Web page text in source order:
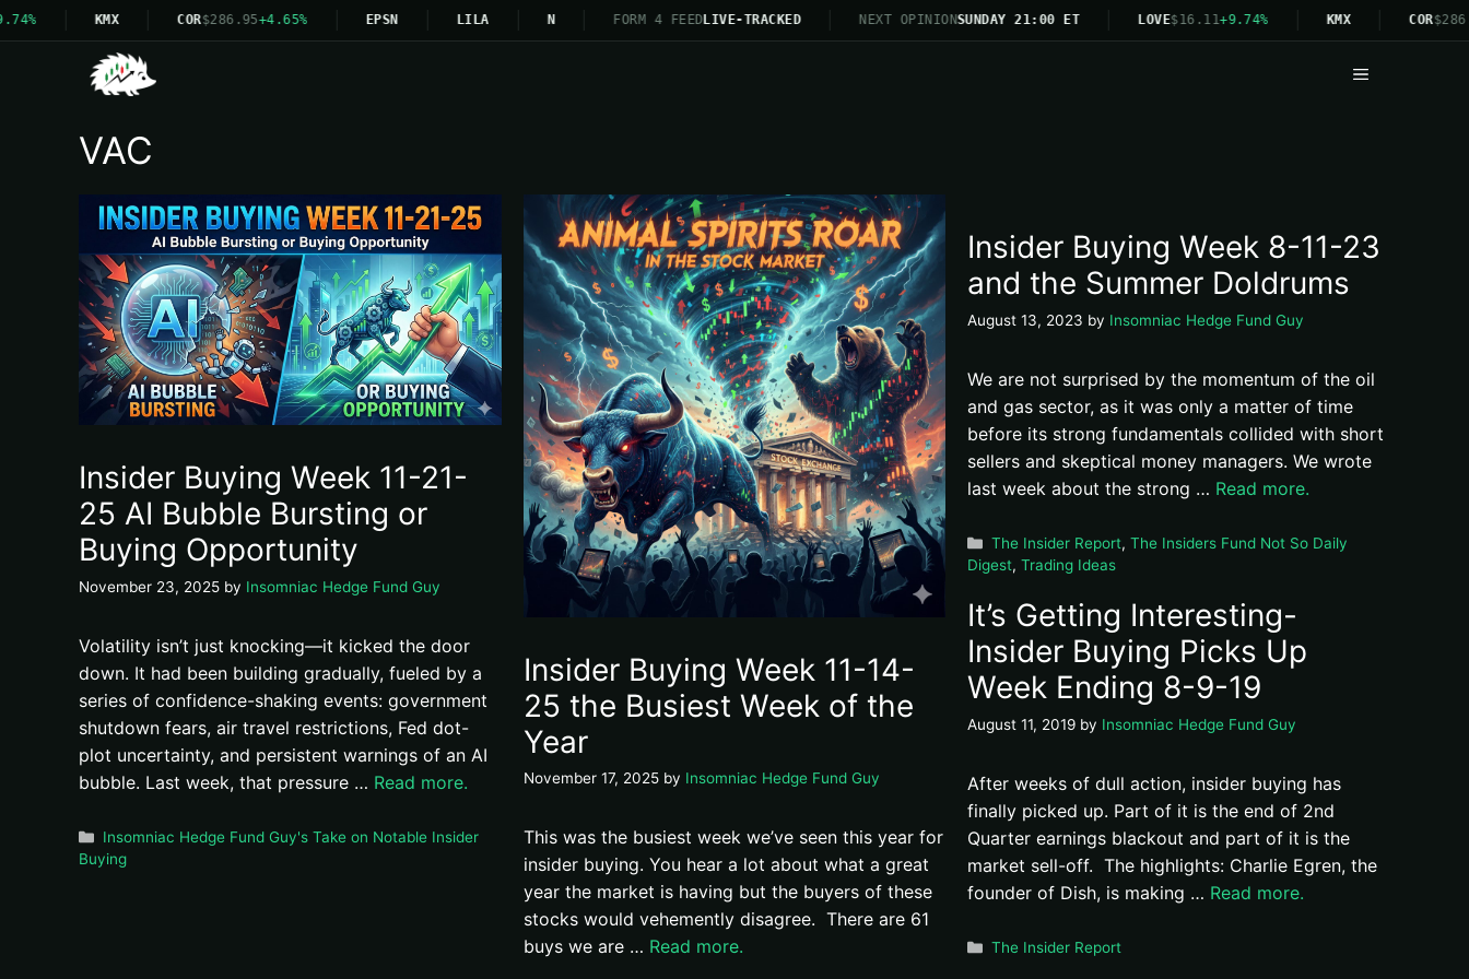
KMX COR$286.95+4.65% EPSN LILA FORM 4 FEEDLIVE-TRACKED NEXT OPINIONSUNDAY 21:00 ET LOVE$16.11+9.74% KMX COR
Menu
VAC
Insider Buying Week 11-21-
25 AI Bubble Bursting or
Buying Opportunity
November 23, 2025 by Insomniac Hedge Fund Guy
Volatility isn’t just knocking—it kicked the door
down. It had been building gradually, fueled by a
series of confidence-shaking events: government
shutdown fears, air travel restrictions, Fed dot-
plot uncertainty, and persistent warnings of an AI
bubble. Last week, that pressure … Read more.
Categories
Insomniac Hedge Fund Guy's Take on Notable Insider
Buying
Insider Buying Week 11-14-
25 the Busiest Week of the
Year
November 17, 2025 by Insomniac Hedge Fund Guy
This was the busiest week we’ve seen this year for
insider buying. You hear a lot about what a great
year the market is having but the buyers of these
stocks would vehemently disagree. There are 61
buys we are … Read more.
Insider Buying Week 8-11-23
and the Summer Doldrums
August 13, 2023 by Insomniac Hedge Fund Guy
We are not surprised by the momentum of the oil
and gas sector, as it was only a matter of time
before its strong fundamentals collided with short
sellers and skeptical money managers. We wrote
last week about the strong … Read more.
Categories
The Insider Report,The Insiders Fund Not So Daily
Digest,Trading Ideas
It’s Getting Interesting-
Insider Buying Picks Up
Week Ending 8-9-19
August 11, 2019 by Insomniac Hedge Fund Guy
After weeks of dull action, insider buying has
finally picked up. Part of it is the end of 2nd
Quarter earnings blackout and part of it is the
market sell-off. The highlights: Charlie Egren, the
founder of Dish, is making … Read more.
Categories
The Insider Report